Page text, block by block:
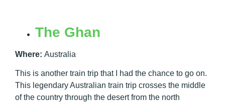
The Ghan
Where: Australia
This is another train trip that I had the chance to go on.
This legendary Australian train trip crosses the middle
of the country through the desert from the north